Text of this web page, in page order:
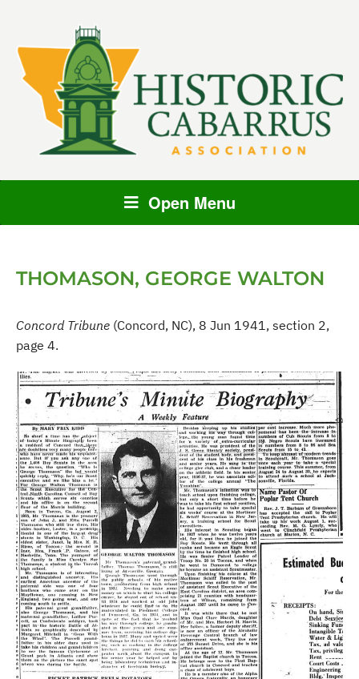
Open Menu
THOMASON, GEORGE WALTON
Concord Tribune (Concord, NC), 8 Jun 1941, section 2,
page 4.